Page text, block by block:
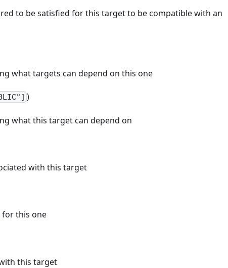
to be satisfied for this target to be compatible with an
what targets can depend on this one
)
what this target can depend on
with this target
this one
this target